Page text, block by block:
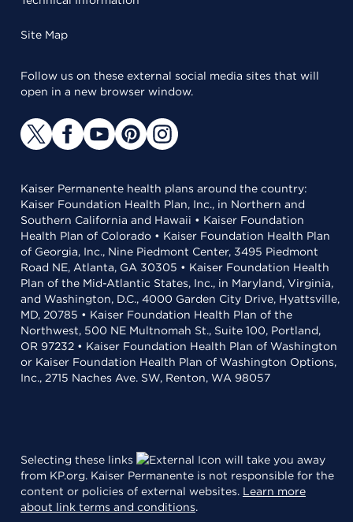
Site Map
Follow us on these external social media sites that will
open in a new browser window.
Kaiser Permanente health plans around the country:
Kaiser Foundation Health Plan, Inc., in Northern and
Southern California and Hawaii • Kaiser Foundation
Health Plan of Colorado • Kaiser Foundation Health Plan
of Georgia, Inc., Nine Piedmont Center, 3495 Piedmont
Road NE, Atlanta, GA 30305 • Kaiser Foundation Health
Plan of the Mid-Atlantic States, Inc., in Maryland, Virginia,
and Washington, D.C., 4000 Garden City Drive, Hyattsville,
MD, 20785 • Kaiser Foundation Health Plan of the
Northwest, 500 NE Multnomah St., Suite 100, Portland,
OR 97232 • Kaiser Foundation Health Plan of Washington
or Kaiser Foundation Health Plan of Washington Options,
Inc., 2715 Naches Ave. SW, Renton, WA 98057
Selecting these links
will take you away
from KP.org. Kaiser Permanente is not responsible for the
content or policies of external websites. Learn more
about link terms and conditions.